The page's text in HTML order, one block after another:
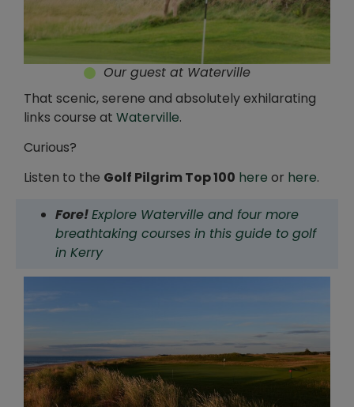
Our guest at Waterville
That scenic, serene and absolutely exhilarating
links course at Waterville.
Curious?
Listen to the Golf Pilgrim Top 100 here or here.
Fore!Explore Waterville and four more
breathtaking courses in this guide to golf
in Kerry